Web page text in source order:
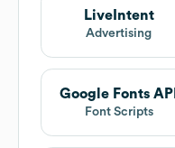
LiveIntent
Advertising
Google Fonts API
Font Scripts